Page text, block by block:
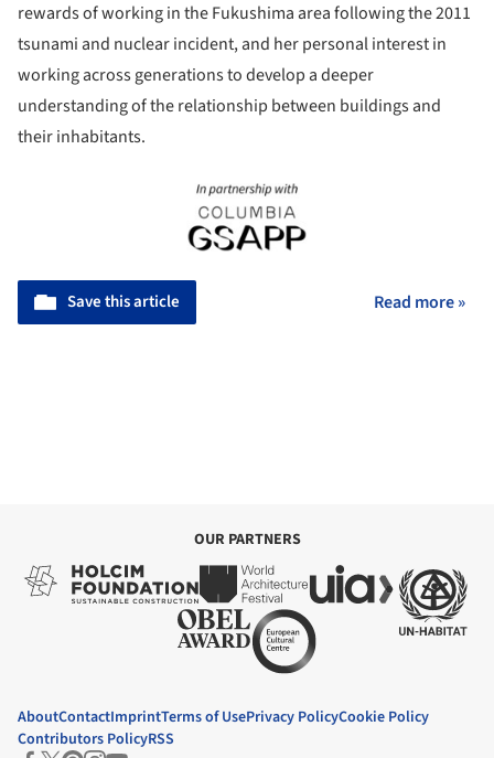
rewards of working in the Fukushima area following the 2011
tsunami and nuclear incident, and her personal interest in
working across generations to develop a deeper
understanding of the relationship between buildings and
their inhabitants.
Save this article Read more »